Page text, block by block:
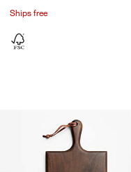
Ships free
Madeira
Carousel showing item 1